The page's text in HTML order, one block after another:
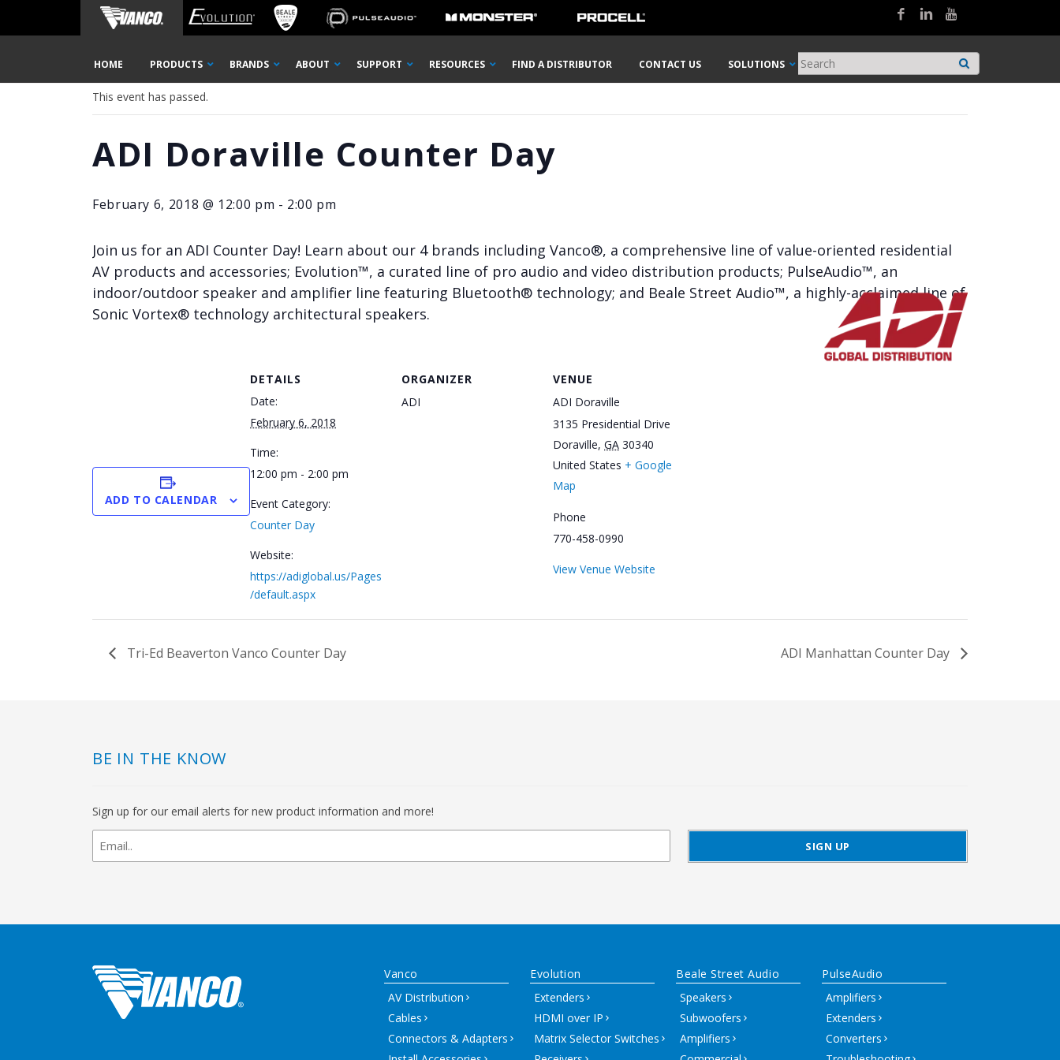
Navigation
HOME PRODUCTS BRANDS ABOUT SUPPORT RESOURCES FIND A DISTRIBUTOR CONTACT US SOLUTIONS
Home
This event has passed.
ADI Doraville Counter Day
February 6, 2018 @ 12:00 pm - 2:00 pm
Join us for an ADI Counter Day! Learn about our 4 brands including Vanco®, a comprehensive line of value-oriented residential
AV products and accessories; Evolution™, a curated line of pro audio and video distribution products; PulseAudio™, an
indoor/outdoor speaker and amplifier line featuring Bluetooth® technology; and Beale Street Audio™, a highly-acclaimed line of
Sonic Vortex® technology architectural speakers.
ADD TO CALENDAR
DETAILS
Date:
February 6, 2018
Time:
12:00 pm - 2:00 pm
Event Category:
Counter Day
Website:
https://adiglobal.us/Pages
/default.aspx
ORGANIZER
ADI
VENUE
ADI Doraville
3135 Presidential Drive
Doraville, GA 30340
United States + Google
Map
Phone
770-458-0990
View Venue Website
Tri-Ed Beaverton Vanco Counter Day ADI Manhattan Counter Day
BE IN THE KNOW
Sign up for our email alerts for new product information and more!
newsletter
signup
Vanco
AV Distribution
Cables
Connectors & Adapters
Evolution
Extenders
HDMI over IP
Matrix Selector Switches
Beale Street Audio
Speakers
Subwoofers
Amplifiers
PulseAudio
Amplifiers
Extenders
Converters